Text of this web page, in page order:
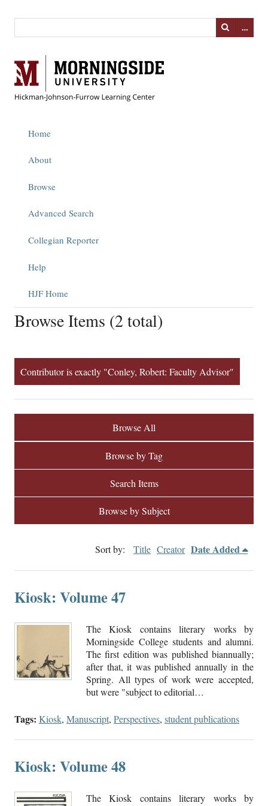
…
Home
About
Browse
Advanced Search
Collegian Reporter
Help
HJF Home
Browse Items (2 total)
Contributor is exactly "Conley, Robert: Faculty Advisor"
Browse All
Browse by Tag
Search Items
Browse by Subject
Sort by: Title Creator Date Added
Kiosk: Volume 47
The Kiosk contains literary works by
Morningside College students and alumni.
The first edition was published biannually;
after that, it was published annually in the
Spring. All types of work were accepted,
but were "subject to editorial…
Tags: Kiosk, Manuscript, Perspectives, student publications
Kiosk: Volume 48
The Kiosk contains literary works by